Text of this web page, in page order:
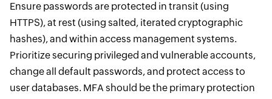
Ensure passwords are protected in transit (using
HTTPS), at rest (using salted, iterated cryptographic
hashes), and within access management systems.
Prioritize securing privileged and vulnerable accounts,
change all default passwords, and protect access to
user databases. MFA should be the primary protection